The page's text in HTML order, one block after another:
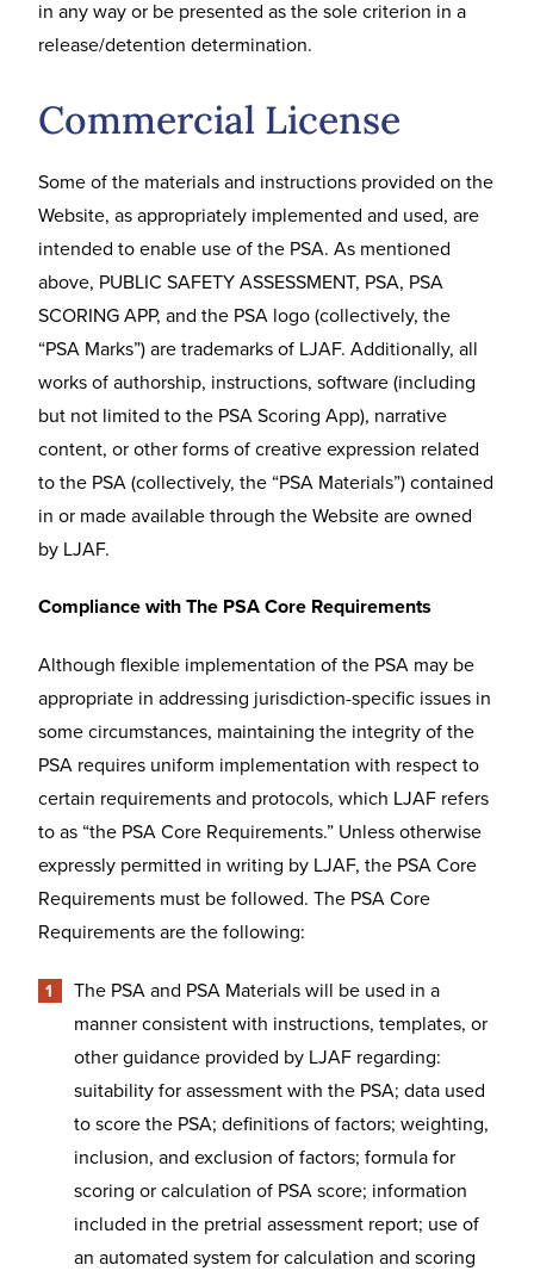
in any way or be presented as the sole criterion in a
release/detention determination.
Commercial License
Some of the materials and instructions provided on the
Website, as appropriately implemented and used, are
intended to enable use of the PSA. As mentioned
above, PUBLIC SAFETY ASSESSMENT, PSA, PSA
SCORING APP, and the PSA logo (collectively, the
“PSA Marks”) are trademarks of LJAF. Additionally, all
works of authorship, instructions, software (including
but not limited to the PSA Scoring App), narrative
content, or other forms of creative expression related
to the PSA (collectively, the “PSA Materials”) contained
in or made available through the Website are owned
by LJAF.
Compliance with The PSA Core Requirements
Although flexible implementation of the PSA may be
appropriate in addressing jurisdiction-specific issues in
some circumstances, maintaining the integrity of the
PSA requires uniform implementation with respect to
certain requirements and protocols, which LJAF refers
to as “the PSA Core Requirements.” Unless otherwise
expressly permitted in writing by LJAF, the PSA Core
Requirements must be followed. The PSA Core
Requirements are the following:
The PSA and PSA Materials will be used in a
manner consistent with instructions, templates, or
other guidance provided by LJAF regarding:
suitability for assessment with the PSA; data used
to score the PSA; definitions of factors; weighting,
inclusion, and exclusion of factors; formula for
scoring or calculation of PSA score; information
included in the pretrial assessment report; use of
an automated system for calculation and scoring